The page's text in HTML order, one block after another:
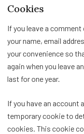
Cookies
If you leave a
your name, email
your convenience so
again when you leave
last for one year.
If you have an account
temporary cookie to
cookies. This cookie